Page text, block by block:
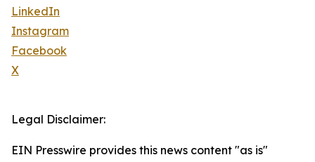
LinkedIn
Instagram
Facebook
X
Legal Disclaimer:
EIN Presswire provides this news content "as is"